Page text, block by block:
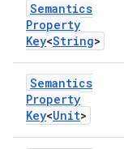
Semantics
Property
Key<String>
Semantics
Property
Key<Unit>